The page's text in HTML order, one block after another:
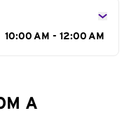
10:00 AM - 12:00 AM
A